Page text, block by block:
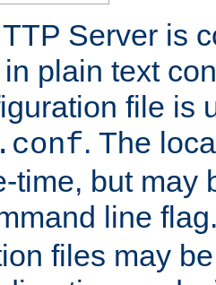
Server is
in plain text
file is
. The
time, but may
line
files may